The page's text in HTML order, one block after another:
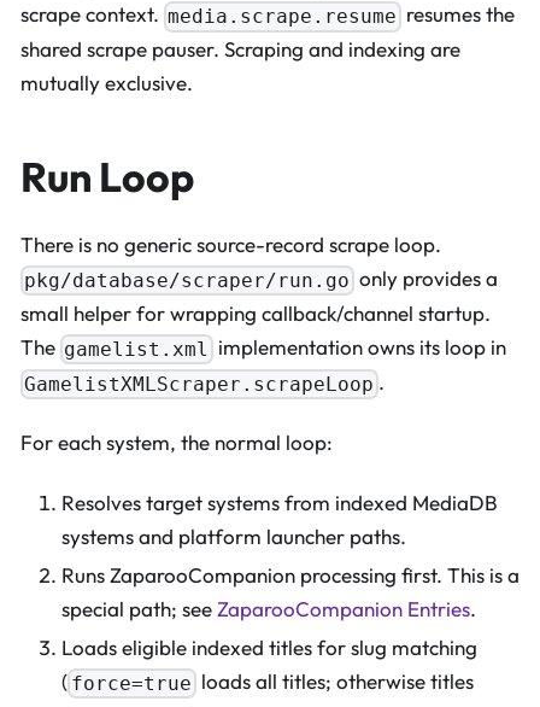
scrape context. media.scrape.resume resumes the
shared scrape pauser. Scraping and indexing are
mutually exclusive.
Run Loop
There is no generic source-record scrape loop.
pkg/database/scraper/run.go only provides a
small helper for wrapping callback/channel startup.
The gamelist.xml implementation owns its loop in
GamelistXMLScraper.scrapeLoop .
For each system, the normal loop:
Resolves target systems from indexed MediaDB
systems and platform launcher paths.
Runs ZaparooCompanion processing first. This is a
special path; seeZaparooCompanion Entries.
Loads eligible indexed titles for slug matching
( force=true loads all titles; otherwise titles